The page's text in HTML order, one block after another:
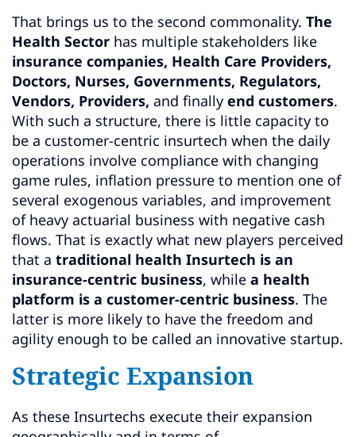
That brings us to the second commonality. The
Health Sector has multiple stakeholders like
insurance companies, Health Care Providers,
Doctors, Nurses, Governments, Regulators,
Vendors, Providers, and finally end customers.
With such a structure, there is little capacity to
be a customer-centric insurtech when the daily
operations involve compliance with changing
game rules, inflation pressure to mention one of
several exogenous variables, and improvement
of heavy actuarial business with negative cash
flows. That is exactly what new players perceived
that a traditional health Insurtech is an
insurance-centric business, while a health
platform is a customer-centric business. The
latter is more likely to have the freedom and
agility enough to be called an innovative startup.
Strategic Expansion
As these Insurtechs execute their expansion